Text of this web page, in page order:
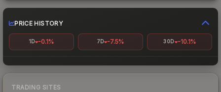
PRICE HISTORY
1D -0.1% 7D -7.5% 30D -10.1%
TRADING SITES